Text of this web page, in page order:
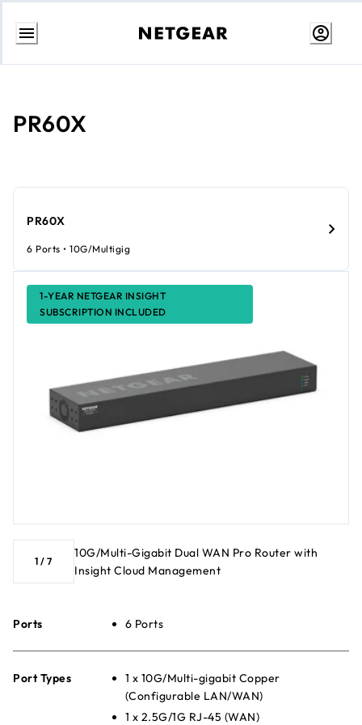
Skip
PR60X
1-YEAR NETGEAR INSIGHT
SUBSCRIPTION INCLUDED
1 /7
10G/Multi-Gigabit Dual WAN Pro Router with
Insight Cloud Management
Ports 6 Ports
Port Types
1 x 10G/Multi-gigabit Copper
(Configurable LAN/WAN)
1 x 2.5G/1G RJ-45 (WAN)
PR60X
6 Ports • 10G/Multigig